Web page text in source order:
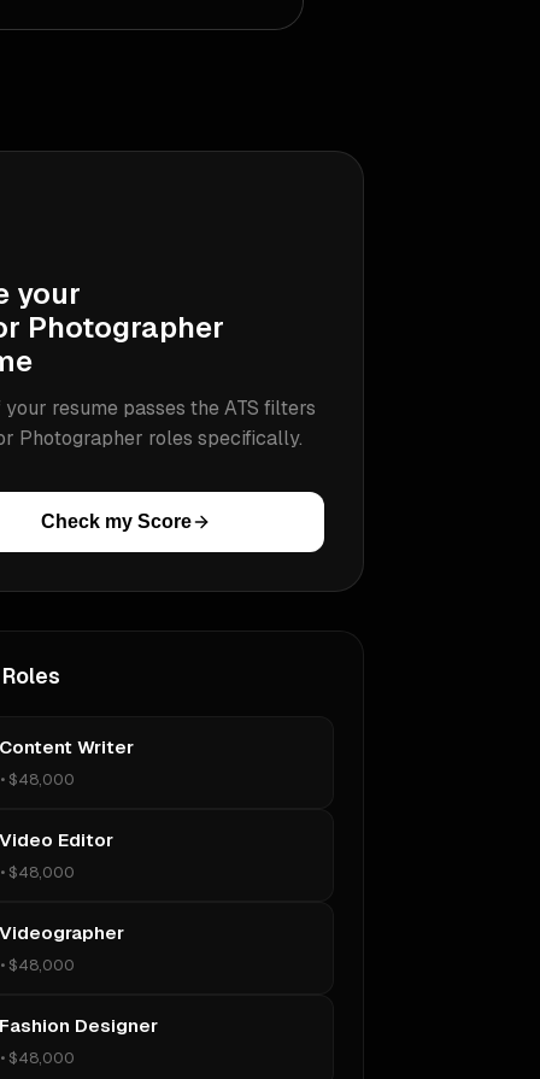
your
Photographer
resume passes the ATS filters
Photographer roles specifically.
Check my Score
Writer
$48,000
Editor
$48,000
$48,000
Designer
$48,000